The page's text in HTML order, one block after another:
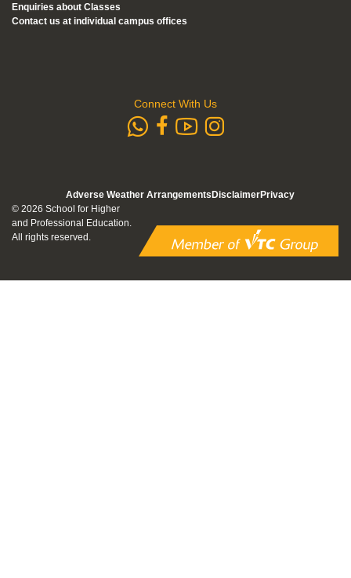
Enquiries about Classes
Contact us at individual campus offices
Connect With Us
whatsapp
Follow us on
Subscribe to
Adverse Weather Arrangements DisclaimerPrivacy
© 2026 School for Higher
and Professional Education.
All rights reserved.